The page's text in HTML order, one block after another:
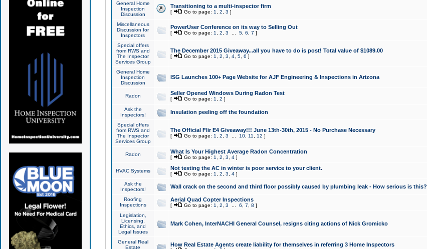
General Home
Inspection
Discussion
Transitioning to a multi-inspector firm
[ Go to page: 1 2 3 ]
Miscellaneous
Discussion for
Inspectors
PowerUser Conference on its way to Selling Out
[ Go to page: 1 2 3 5, 6 7 ]
Special offers
from RWS and
The Inspector
Services Group
The December 2015 Giveaway...all you have to do is post! Total value of $1089.00
[ Go to page: 1 2 3 4, 5, 6 ]
General Home
Inspection
Discussion
ISG Launches 100+ Page Website for AJF Engineering & Inspections in Arizona
Radon Seller Opened Windows During Radon Test
[ Go to page: 1 2 ]
Ask the
Inspectors!
Insulation peeling off the foundation
Special offers
from RWS and
The Inspector
Services Group
The Official Flir E4 Giveaway!!! June 13th-30th, 2015 - No Purchase Necessary
[ Go to page: 1 2 3 10, 11 12 ]
Radon What Is Your Highest Average Radon Concentration
[ Go to page: 1 2 3 4]
HVAC Systems Not testing the AC in winter is poor service to your client.
[ Go to page: 1 2 3 4]
Ask the
Inspectors!
Wall crack on the second and third floor possibly caused by plumbing leak - How serious is this?
Roofing
Inspections
Aerial Quad Copter Inspections
[ Go to page: 1 2 3 6 7 8 ]
Legislation,
Licensing,
Ethics, and
Legal Issues
Mark Cohen, InterNACHI General Counsel, resigns citing actions of Nick Gromicko
General Real
Estate
How Real Estate Agents create liability for themselves in referring 3 Home Inspectors